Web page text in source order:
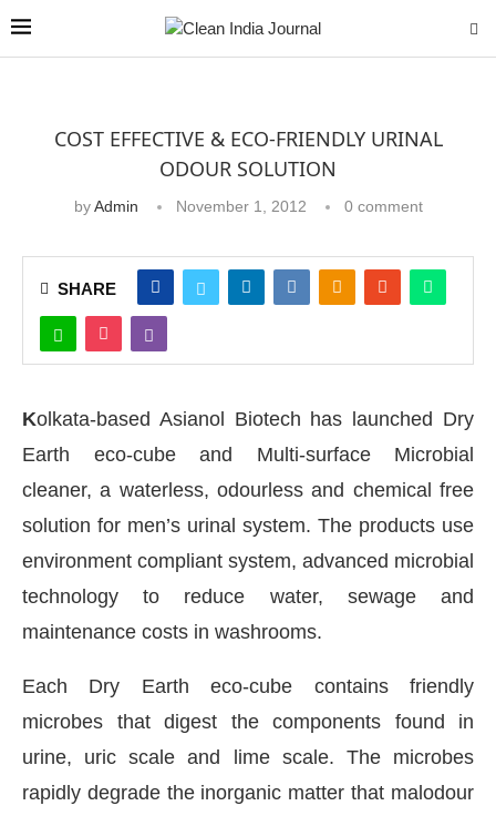
COST EFFECTIVE & ECO-FRIENDLY URINAL
ODOUR SOLUTION
byAdmin November 1, 2012 0 comment
SHARE
Kolkata-based Asianol Biotech has launched Dry
Earth eco-cube and Multi-surface Microbial
cleaner, a waterless, odourless and chemical free
solution for men’s urinal system. The products use
environment compliant system, advanced microbial
technology to reduce water, sewage and
maintenance costs in washrooms.
Each Dry Earth eco-cube contains friendly
microbes that digest the components found in
urine, uric scale and lime scale. The microbes
rapidly degrade the inorganic matter that malodour